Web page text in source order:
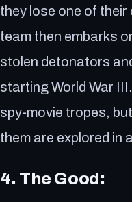
they lose one of
team then embarks
stolen detonators
starting World War
spy-movie tropes,
them are explored in
4. The Good: